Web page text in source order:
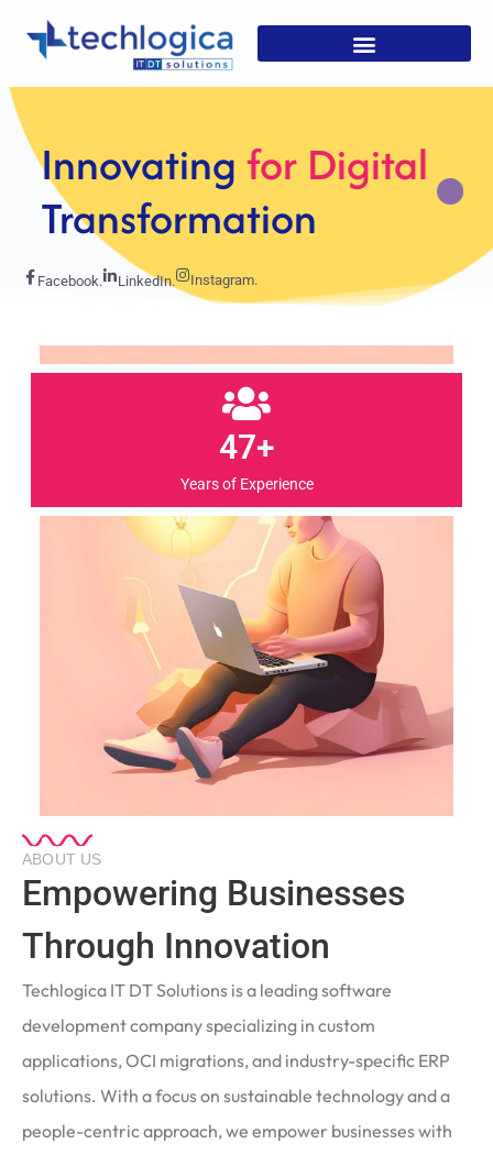
StrategicSolutions For
Growth
Facebook. LinkedIn. Instagram.
47+
ABOUT US
Empowering Businesses
Through Innovation
Techlogica IT DT Solutions is a leading software
development company specializing in custom
applications, OCI migrations, and industry-specific ERP
solutions. With a focus on sustainable technology and a
people-centric approach, we empower businesses with